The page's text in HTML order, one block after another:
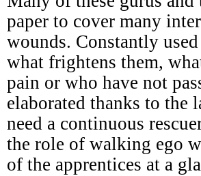
paper to cover many
wounds. Constantly
what frightens them,
pain or who have not
elaborated thanks to the
need a continuous
the role of walking ego
of the apprentices at a